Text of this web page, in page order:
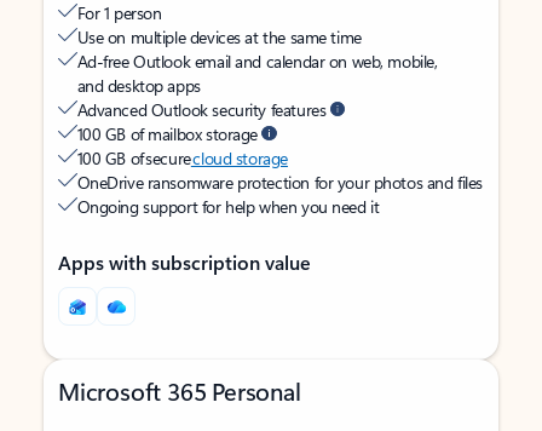
For 1 person
Use on multiple devices at the same time
Ad-free Outlook email and calendar on web, mobile,
and desktop apps
Advanced Outlook security features
100 GB of mailbox storage
100 GB of securecloud storage
OneDrive ransomware protection for your photos and files
Ongoing support for help when you need it
Apps with subscription value
Microsoft 365 Personal